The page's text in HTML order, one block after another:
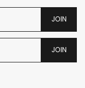
JOIN
JOIN